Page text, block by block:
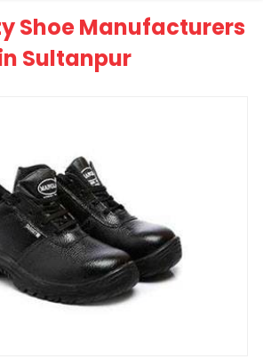
Shoe Manufacturers
Sultanpur